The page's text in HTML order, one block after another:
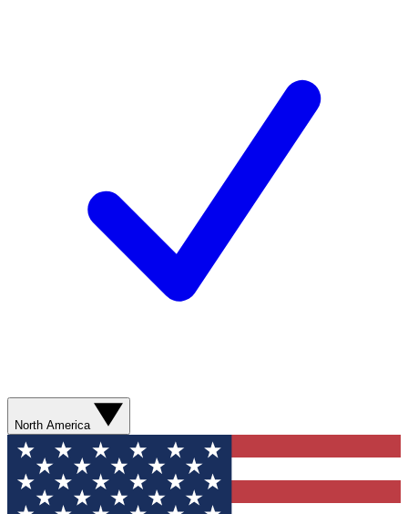
North America